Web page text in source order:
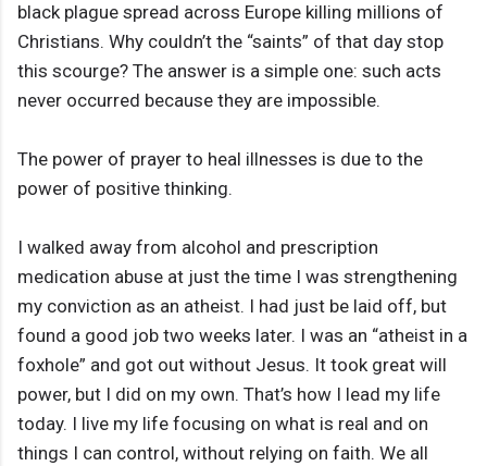
black plague spread across Europe killing millions of
Christians. Why couldn’t the “saints” of that day stop
this scourge? The answer is a simple one: such acts
never occurred because they are impossible.
The power of prayer to heal illnesses is due to the
power of positive thinking.
I walked away from alcohol and prescription
medication abuse at just the time I was strengthening
my conviction as an atheist. I had just be laid off, but
found a good job two weeks later. I was an “atheist in a
foxhole” and got out without Jesus. It took great will
power, but I did on my own. That’s how I lead my life
today. I live my life focusing on what is real and on
things I can control, without relying on faith. We all